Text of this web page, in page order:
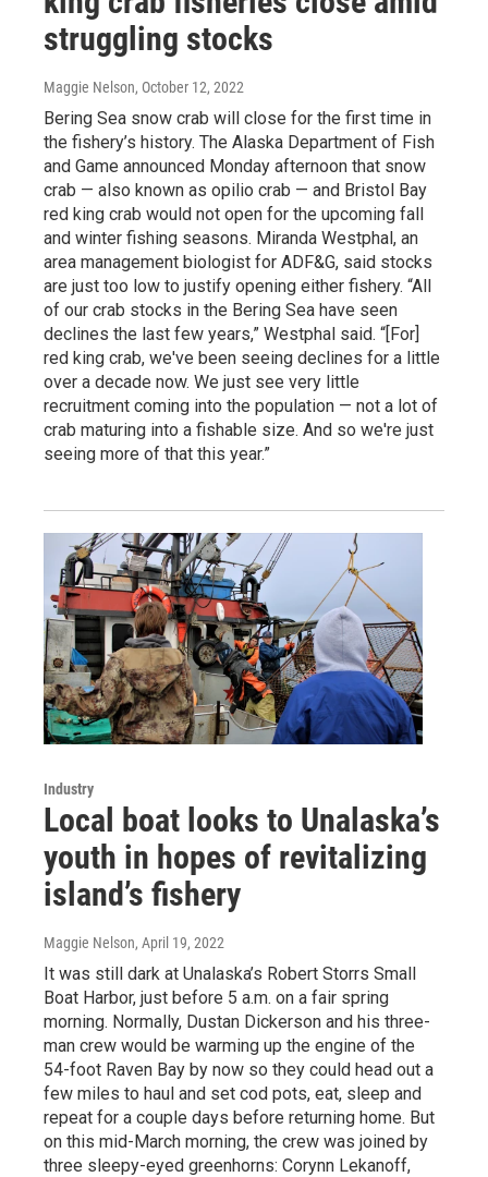
struggling stocks
Maggie Nelson, October 12, 2022
Bering Sea snow crab will close for the first time in
the fishery’s history. The Alaska Department of Fish
and Game announced Monday afternoon that snow
crab — also known as opilio crab — and Bristol Bay
red king crab would not open for the upcoming fall
and winter fishing seasons. Miranda Westphal, an
area management biologist for ADF&G, said stocks
are just too low to justify opening either fishery. “All
of our crab stocks in the Bering Sea have seen
declines the last few years,” Westphal said. “[For]
red king crab, we've been seeing declines for a little
over a decade now. We just see very little
recruitment coming into the population — not a lot of
crab maturing into a fishable size. And so we're just
seeing more of that this year.”
Industry
Local boat looks to Unalaska’s
youth in hopes of revitalizing
island’s fishery
Maggie Nelson, April 19, 2022
It was still dark at Unalaska’s Robert Storrs Small
Boat Harbor, just before 5 a.m. on a fair spring
morning. Normally, Dustan Dickerson and his three-
man crew would be warming up the engine of the
54-foot Raven Bay by now so they could head out a
few miles to haul and set cod pots, eat, sleep and
repeat for a couple days before returning home. But
on this mid-March morning, the crew was joined by
three sleepy-eyed greenhorns: Corynn Lekanoff,